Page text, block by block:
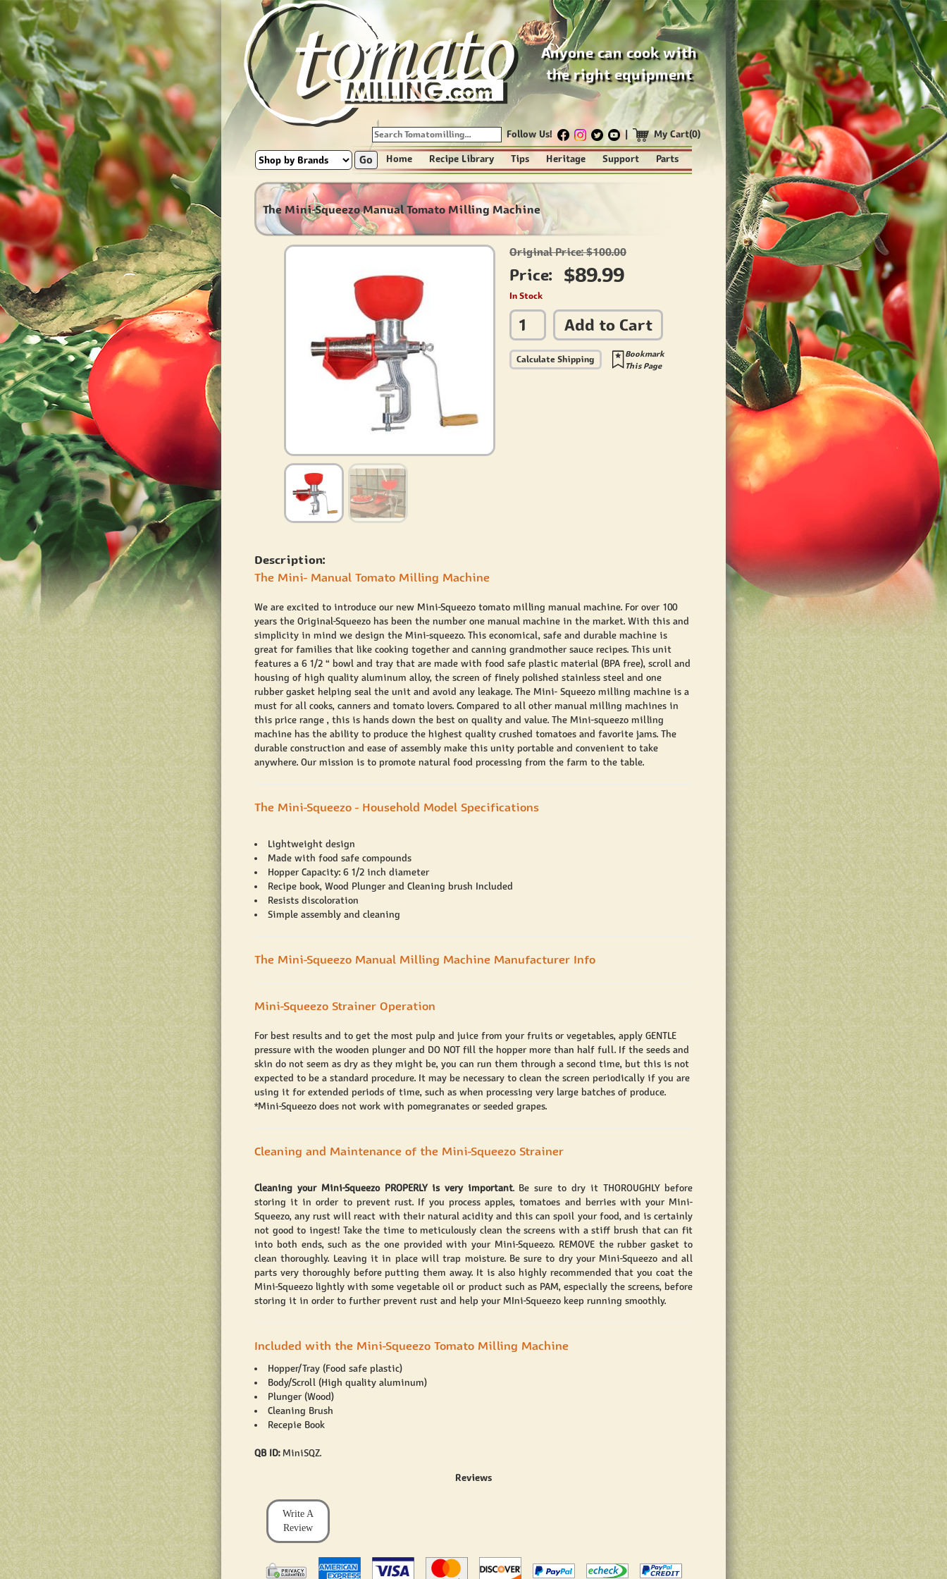
Anyone can cook with
the right equipment
Follow Us! | My Cart(0)
Go Home Recipe Library Tips Heritage Support Parts
The Mini-Squeezo Manual Tomato Milling Machine
Original Price: $100.00
Price: $89.99
In Stock
Add to Cart
Calculate Shipping
Bookmark
This Page
Description:
The Mini- Manual Tomato Milling Machine
We are excited to introduce our new Mini-Squeezo tomato milling manual machine. For over 100
years the Original-Squeezo has been the number one manual machine in the market. With this and
simplicity in mind we design the Mini-squeezo. This economical, safe and durable machine is
great for families that like cooking together and canning grandmother sauce recipes. This unit
features a 6 1/2 “ bowl and tray that are made with food safe plastic material (BPA free), scroll and
housing of high quality aluminum alloy, the screen of finely polished stainless steel and one
rubber gasket helping seal the unit and avoid any leakage. The Mini- Squeezo milling machine is a
must for all cooks, canners and tomato lovers. Compared to all other manual milling machines in
this price range , this is hands down the best on quality and value. The Mini-squeezo milling
machine has the ability to produce the highest quality crushed tomatoes and favorite jams. The
durable construction and ease of assembly make this unity portable and convenient to take
anywhere. Our mission is to promote natural food processing from the farm to the table.
The Mini-Squeezo - Household Model Specifications
Lightweight design
Made with food safe compounds
Hopper Capacity: 6 1/2 inch diameter
Recipe book, Wood Plunger and Cleaning brush Included
Resists discoloration
Simple assembly and cleaning
The Mini-Squeezo Manual Milling Machine Manufacturer Info
Mini-Squeezo Strainer Operation
For best results and to get the most pulp and juice from your fruits or vegetables, apply GENTLE
pressure with the wooden plunger and DO NOT fill the hopper more than half full. If the seeds and
skin do not seem as dry as they might be, you can run them through a second time, but this is not
expected to be a standard procedure. It may be necessary to clean the screen periodically if you are
using it for extended periods of time, such as when processing very large batches of produce.
*Mini-Squeezo does not work with pomegranates or seeded grapes.
Cleaning and Maintenance of the Mini-Squeezo Strainer
Cleaning your Mini-Squeezo PROPERLY is very important. Be sure to dry it THOROUGHLY before
storing it in order to prevent rust. If you process apples, tomatoes and berries with your Mini-
Squeezo, any rust will react with their natural acidity and this can spoil your food, and is certainly
not good to ingest! Take the time to meticulously clean the screens with a stiff brush that can fit
into both ends, such as the one provided with your Mini-Squeezo. REMOVE the rubber gasket to
clean thoroughly. Leaving it in place will trap moisture. Be sure to dry your Mini-Squeezo and all
parts very thoroughly before putting them away. It is also highly recommended that you coat the
Mini-Squeezo lightly with some vegetable oil or product such as PAM, especially the screens, before
storing it in order to further prevent rust and help your MIni-Squeezo keep running smoothly.
Included with the Mini-Squeezo Tomato Milling Machine
Hopper/Tray (Food safe plastic)
Body/Scroll (High quality aluminum)
Plunger (Wood)
Cleaning Brush
Recepie Book
QB ID:MiniSQZ.
Reviews
Write A
Review